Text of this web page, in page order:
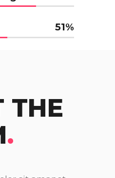
51%
THE
.